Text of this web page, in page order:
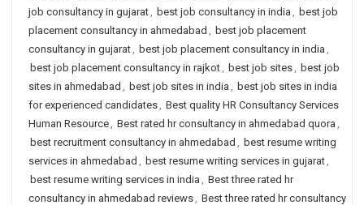
job consultancy in gujarat, best job consultancy in india , best job
placement consultancy in ahmedabad , best job placement
consultancy in gujarat, best job placement consultancy in india ,
best job placement consultancy in rajkot, best job sites, best job
sites in ahmedabad , best job sites in india , best job sites in india
for experienced candidates, Best quality HR Consultancy Services
Human Resource, Best rated hr consultancy in ahmedabad quora ,
best recruitment consultancy in ahmedabad , best resume writing
services in ahmedabad , best resume writing services in gujarat,
best resume writing services in india , Best three rated hr
consultancy in ahmedabad reviews, Best three rated hr consultancy